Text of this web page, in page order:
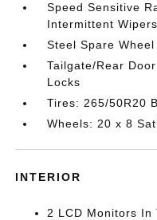
Speed Sensitive
Intermittent Wipers
Steel Spare Wheel
Tailgate/Rear
Locks
Tires: 265/50R20
Wheels: 20 x 8
INTERIOR
2 LCD Monitors In